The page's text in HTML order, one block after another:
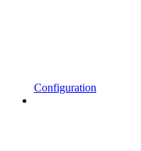
Configuration